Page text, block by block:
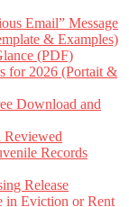
Email” Message
& Examples)
(PDF)
for 2026 (Portait &
Download and
Reviewed
Records
Release
in Eviction or Rent